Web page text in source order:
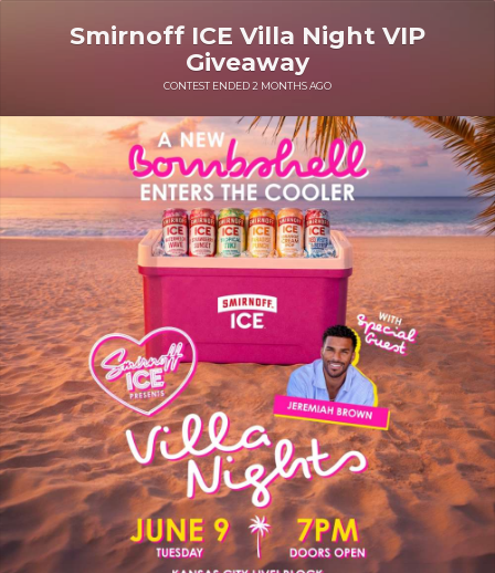
Smirnoff ICE Villa Night VIP
Giveaway
CONTEST ENDED 2 MONTHS AGO